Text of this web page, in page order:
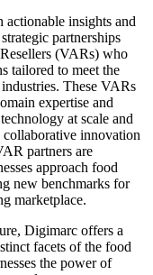
actionable insights and
partnerships
(VARs) who
tailored to meet the
These VARs
expertise and
at scale and
innovation
partners are
approach food
new benchmarks for
marketplace.
Digimarc offers a
facets of the food
the power of